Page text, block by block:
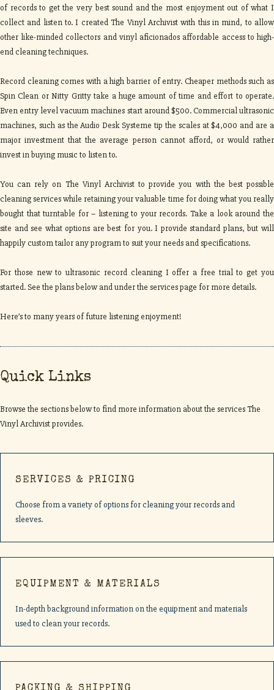
of records to get the very best sound and the most enjoyment out of what I
collect and listen to. I created The Vinyl Archivist with this in mind, to allow
other like-minded collectors and vinyl aficionados affordable access to high-
end cleaning techniques.
Record cleaning comes with a high barrier of entry. Cheaper methods such as
Spin Clean or Nitty Gritty take a huge amount of time and effort to operate.
Even entry level vacuum machines start around $500. Commercial ultrasonic
machines, such as the Audio Desk Systeme tip the scales at $4,000 and are a
major investment that the average person cannot afford, or would rather
invest in buying music to listen to.
You can rely on The Vinyl Archivist to provide you with the best possible
cleaning services while retaining your valuable time for doing what you really
bought that turntable for – listening to your records. Take a look around the
site and see what options are best for you. I provide standard plans, but will
happily custom tailor any program to suit your needs and specifications.
For those new to ultrasonic record cleaning I offer a free trial to get you
started. See the plans below and under the services page for more details.
Here’s to many years of future listening enjoyment!
Quick Links
Browse the sections below to find more information about the services The
Vinyl Archivist provides.
SERVICES & PRICING
Choose from a variety of options for cleaning your records and
sleeves.
EQUIPMENT & MATERIALS
In-depth background information on the equipment and materials
used to clean your records.